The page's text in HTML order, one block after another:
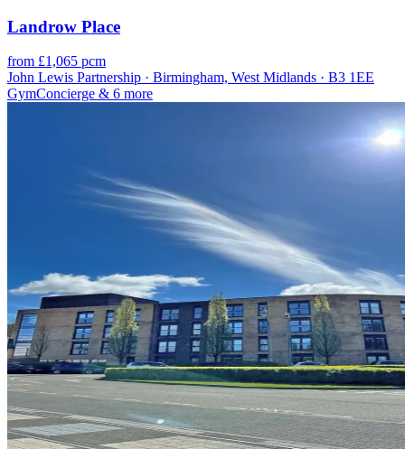
Landrow Place
from £1,065 pcm
John Lewis Partnership · Birmingham, West Midlands · B3 1EE
GymConcierge & 6 more